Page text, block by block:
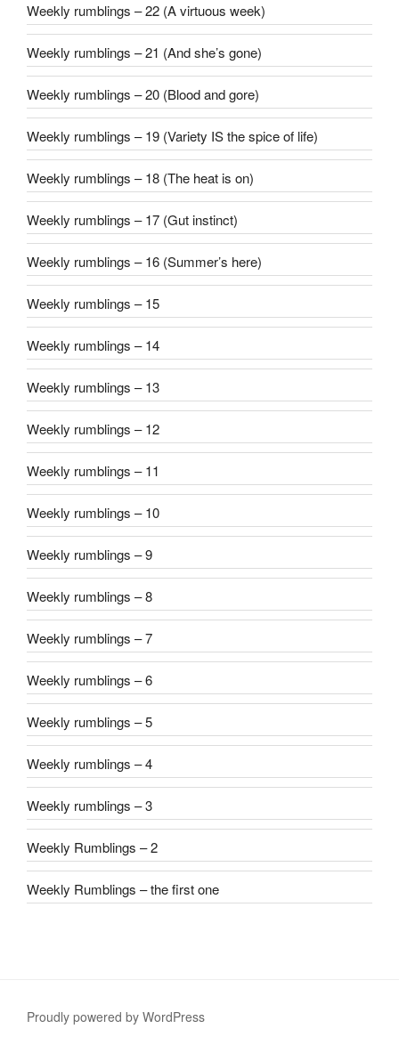
Weekly rumblings – 22 (A virtuous week)
Weekly rumblings – 21 (And she’s gone)
Weekly rumblings – 20 (Blood and gore)
Weekly rumblings – 19 (Variety IS the spice of life)
Weekly rumblings – 18 (The heat is on)
Weekly rumblings – 17 (Gut instinct)
Weekly rumblings – 16 (Summer’s here)
Weekly rumblings – 15
Weekly rumblings – 14
Weekly rumblings – 13
Weekly rumblings – 12
Weekly rumblings – 11
Weekly rumblings – 10
Weekly rumblings – 9
Weekly rumblings – 8
Weekly rumblings – 7
Weekly rumblings – 6
Weekly rumblings – 5
Weekly rumblings – 4
Weekly rumblings – 3
Weekly Rumblings – 2
Weekly Rumblings – the first one
Proudly powered by WordPress